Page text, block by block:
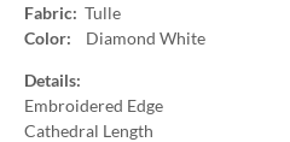
Fabric: Tulle
Color: Diamond White
Details:
Embroidered Edge
Cathedral Length